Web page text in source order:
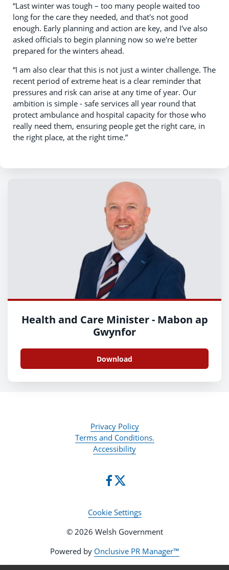
“Last winter was tough – too many people waited too
long for the care they needed, and that's not good
enough. Early planning and action are key, and I've also
asked officials to begin planning now so we're better
prepared for the winters ahead.
“I am also clear that this is not just a winter challenge. The
recent period of extreme heat is a clear reminder that
pressures and risk can arise at any time of year. Our
ambition is simple - safe services all year round that
protect ambulance and hospital capacity for those who
really need them, ensuring people get the right care, in
the right place, at the right time.”
Health and Care Minister - Mabon ap
Gwynfor
Download
Privacy Policy
Terms and Conditions.
Accessibility
Cookie Settings
© 2026 Welsh Government
Powered by Onclusive PR Manager™